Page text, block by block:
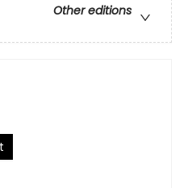
Other editions